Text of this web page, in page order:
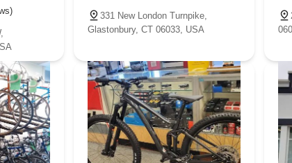
331 New London Turnpike,
Glastonbury, CT 06033, USA